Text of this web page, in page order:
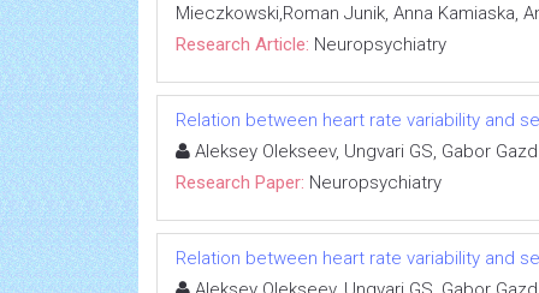
Mieczkowski,Roman Junik, Anna Kamiaska,
Research Article: Neuropsychiatry
Relation between heart rate variability and
Aleksey Olekseev, Ungvari GS, Gabor
Research Paper: Neuropsychiatry
Relation between heart rate variability and